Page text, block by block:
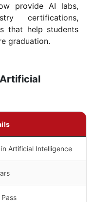
provide AI labs,
certifications,
that help students
graduation.
Artificial
in Artificial Intelligence